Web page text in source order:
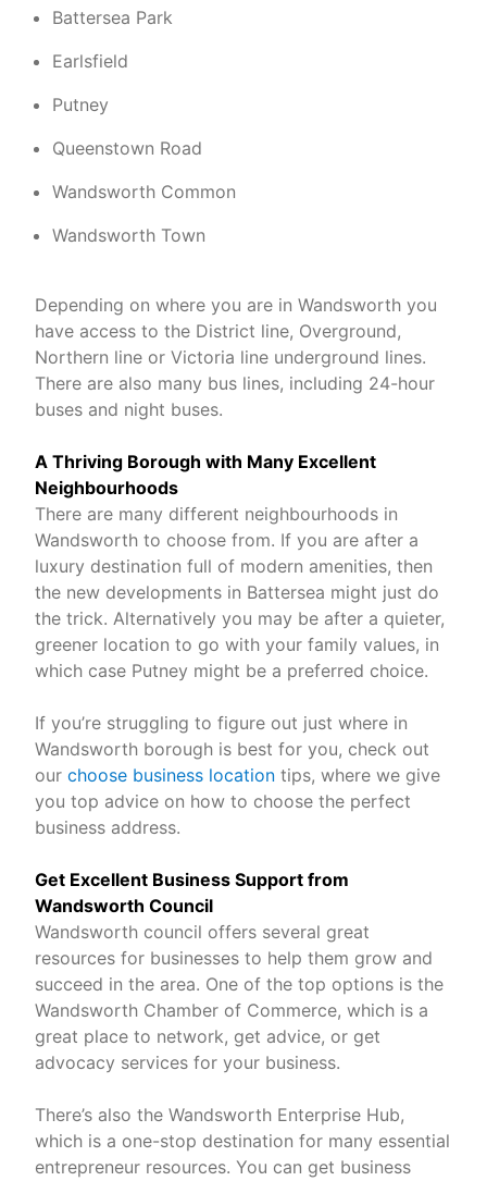
Battersea Park
Earlsfield
Putney
Queenstown Road
Wandsworth Common
Wandsworth Town
Depending on where you are in Wandsworth you
have access to the District line, Overground,
Northern line or Victoria line underground lines.
There are also many bus lines, including 24-hour
buses and night buses.
A Thriving Borough with Many Excellent
Neighbourhoods
There are many different neighbourhoods in
Wandsworth to choose from. If you are after a
luxury destination full of modern amenities, then
the new developments in Battersea might just do
the trick. Alternatively you may be after a quieter,
greener location to go with your family values, in
which case Putney might be a preferred choice.
If you’re struggling to figure out just where in
Wandsworth borough is best for you, check out
our choose business location tips, where we give
you top advice on how to choose the perfect
business address.
Get Excellent Business Support from
Wandsworth Council
Wandsworth council offers several great
resources for businesses to help them grow and
succeed in the area. One of the top options is the
Wandsworth Chamber of Commerce, which is a
great place to network, get advice, or get
advocacy services for your business.
There’s also the Wandsworth Enterprise Hub,
which is a one-stop destination for many essential
entrepreneur resources. You can get business